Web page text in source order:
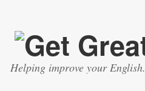
Helping improve your